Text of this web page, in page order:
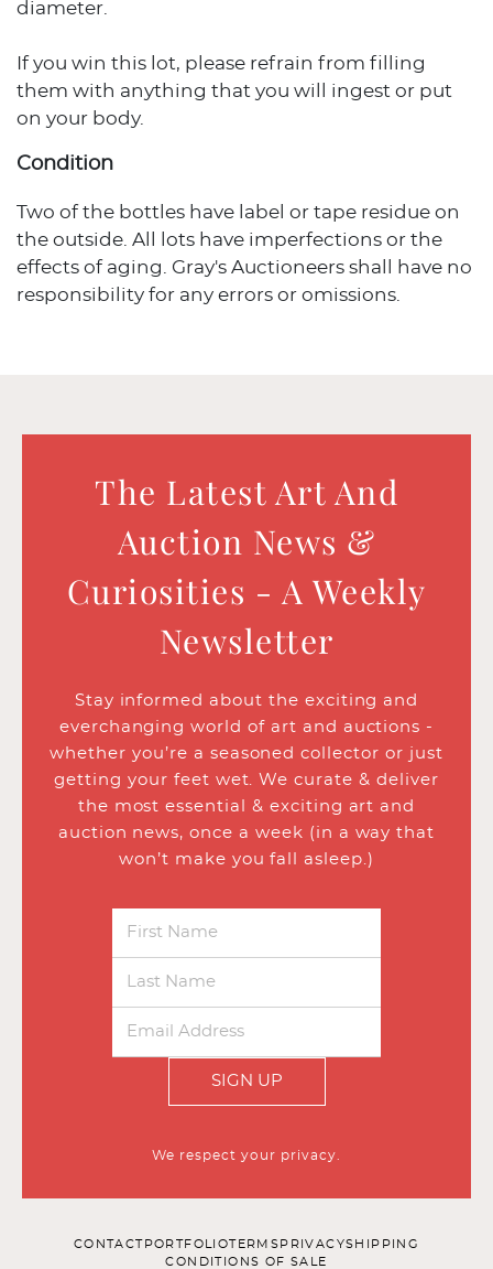
diameter.
If you win this lot, please refrain from filling
them with anything that you will ingest or put
on your body.
Condition
Two of the bottles have label or tape residue on
the outside. All lots have imperfections or the
effects of aging. Gray's Auctioneers shall have no
responsibility for any errors or omissions.
The Latest Art And
Auction News &
Curiosities - A Weekly
Newsletter
Stay informed about the exciting and
everchanging world of art and auctions -
whether you’re a seasoned collector or just
getting your feet wet. We curate & deliver
the most essential & exciting art and
auction news, once a week (in a way that
won’t make you fall asleep.)
SIGN UP
We respect your privacy.
CONTACT PORTFOLIOTERMS PRIVACYSHIPPING
CONDITIONS OF SALE